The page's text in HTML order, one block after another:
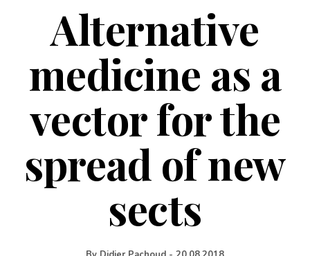
Alternative
medicine as a
vector for the
spread of new
sects